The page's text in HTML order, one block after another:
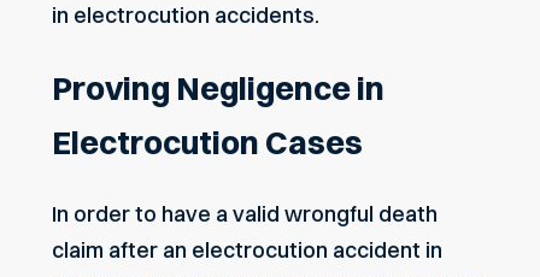
in electrocution accidents.
Proving Negligence in
Electrocution Cases
In order to have a valid wrongful death
claim after an electrocution accident in